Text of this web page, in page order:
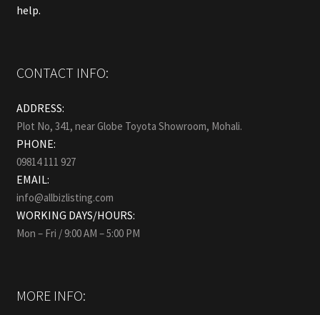
help.
CONTACT INFO:
ADDRESS:
Plot No, 341, near Globe Toyota Showroom, Mohali.
PHONE:
09814 111 927
EMAIL:
info@allbizlisting.com
WORKING DAYS/HOURS:
Mon – Fri / 9:00 AM – 5:00 PM
MORE INFO: